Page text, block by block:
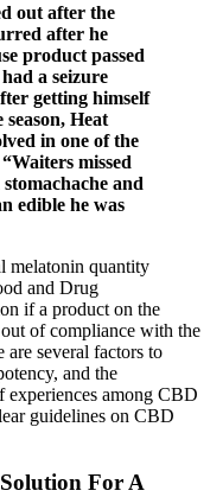
out after the
after he
product passed
a seizure
getting himself
Heat
in one of the
missed
and
edible he was
melatonin quantity
and Drug
if a product on the
of compliance with the
several factors to
and the
experiences among CBD
guidelines on CBD
For A